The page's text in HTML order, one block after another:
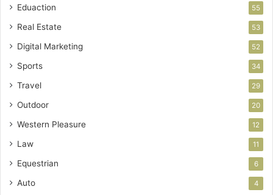
Eduaction 55
Real Estate 53
Digital Marketing 52
Sports 34
Travel 29
Outdoor 20
Western Pleasure 12
Law 11
Equestrian 6
Auto 4